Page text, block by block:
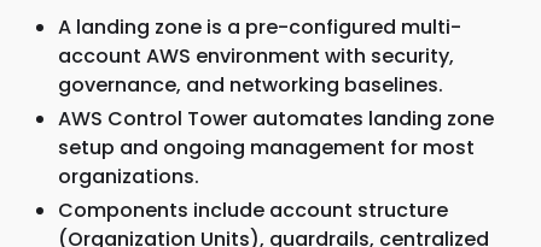
A landing zone is a pre-configured multi-
account AWS environment with security,
governance, and networking baselines.
AWS Control Tower automates landing zone
setup and ongoing management for most
organizations.
Components include account structure
(Organization Units), guardrails, centralized